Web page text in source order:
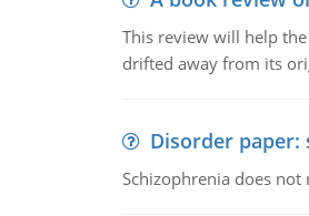
This review will help
drifted away from its
Disorder paper:
Schizophrenia does